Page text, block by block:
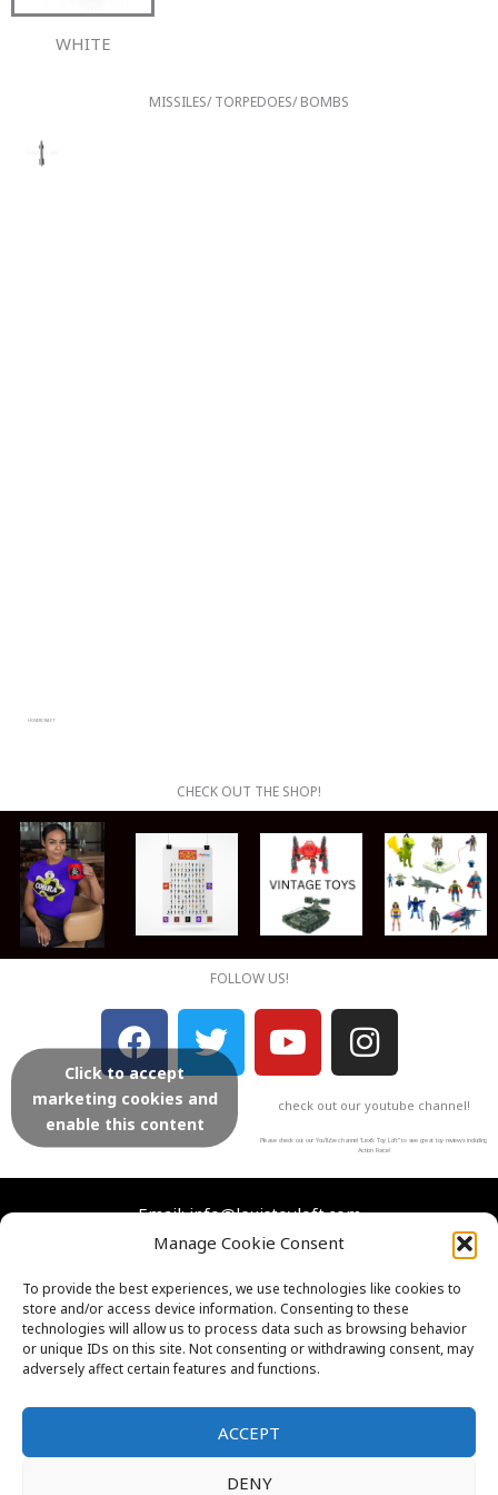
Manage Cookie Consent
To provide the best experiences, we use technologies like cookies to
store and/or access device information. Consenting to these
technologies will allow us to process data such as browsing behavior
or unique IDs on this site. Not consenting or withdrawing consent, may
adversely affect certain features and functions.
ACCEPT
DENY
WHITE
MISSILES/ TORPEDOES/ BOMBS
HOVERCRAFT
CHECK OUT THE SHOP!
FOLLOW US!
F
a
c
e
b
o
o
T
w
i
t
e
r
Y
o
u
t
u
b
e
I
n
s
t
a
g
r
m
Click to accept
marketing cookies and
enable this content
check out our youtube channel!
Please check out our YouTube channel “Lexi’s Toy Loft” to see great toy reviews including
Action Force!
Email: info@lexistoyloft.com
Facebook Instagram Twitter
YouTube
Contact Us
Cookies
FAQs
Privacy Policy